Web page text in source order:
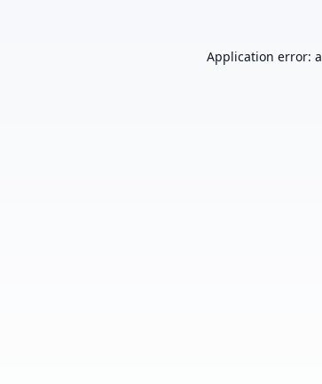
Application error: a